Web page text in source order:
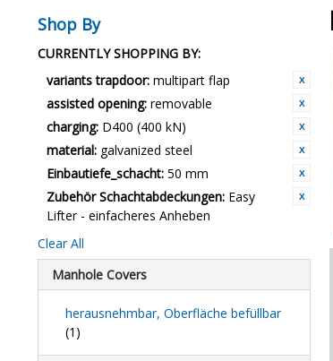
Shop By
CURRENTLY SHOPPING BY:
variants trapdoor: multipart flap
assisted opening: removable
charging: D400 (400 kN)
material: galvanized steel
Einbautiefe_schacht: 50 mm
Zubehör Schachtabdeckungen: Easy
Lifter - einfacheres Anheben
Clear All
Manhole Covers
herausnehmbar, Oberfläche befüllbar
(1)